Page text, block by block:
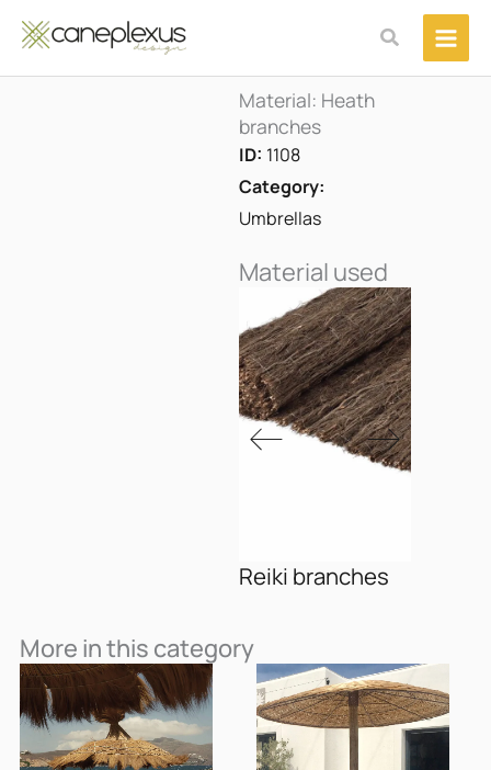
στο
περιεχόμενο
Αναζήτηση
Material: Heath
branches
ID: 1108
Category:
Umbrellas
Material used
Reiki branches
More in this category